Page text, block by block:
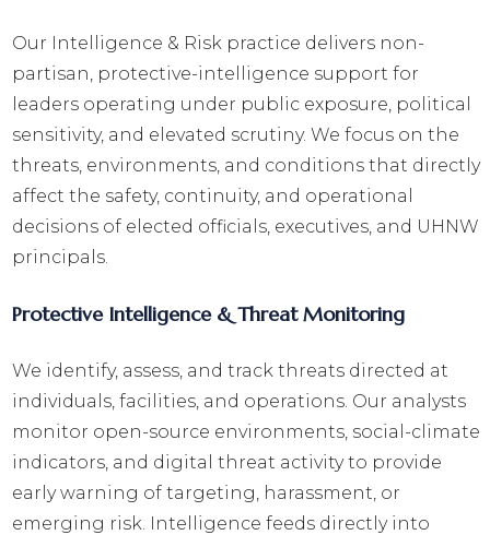
Our Intelligence & Risk practice delivers non-
partisan, protective-intelligence support for
leaders operating under public exposure, political
sensitivity, and elevated scrutiny. We focus on the
threats, environments, and conditions that directly
affect the safety, continuity, and operational
decisions of elected officials, executives, and UHNW
principals.
Protective Intelligence & Threat Monitoring
We identify, assess, and track threats directed at
individuals, facilities, and operations. Our analysts
monitor open-source environments, social-climate
indicators, and digital threat activity to provide
early warning of targeting, harassment, or
emerging risk. Intelligence feeds directly into